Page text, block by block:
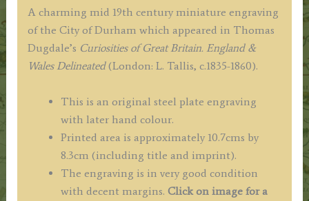
A charming mid 19th century miniature engraving
of the City of Durham which appeared in Thomas
Dugdale’s Curiosities of Great Britain. England &
Wales Delineated(London: L. Tallis, c.1835-1860).
This is an original steel plate engraving
with later hand colour.
Printed area is approximately 10.7cms by
8.3cm (including title and imprint).
The engraving is in very good condition
with decent margins. Click on image for a